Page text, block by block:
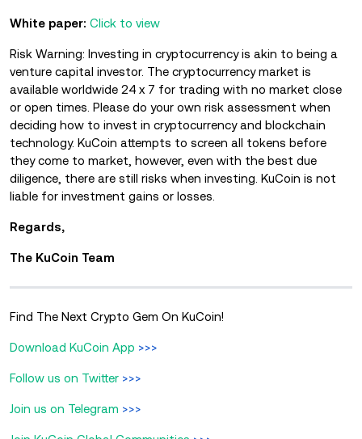
White paper: Click to view
Risk Warning: Investing in cryptocurrency is akin to being a
venture capital investor. The cryptocurrency market is
available worldwide 24 x 7 for trading with no market close
or open times. Please do your own risk assessment when
deciding how to invest in cryptocurrency and blockchain
technology. KuCoin attempts to screen all tokens before
they come to market, however, even with the best due
diligence, there are still risks when investing. KuCoin is not
liable for investment gains or losses.
Regards,
The KuCoin Team
Find The Next Crypto Gem On KuCoin!
Download KuCoin App >>>
Follow us on Twitter >>>
Join us on Telegram >>>